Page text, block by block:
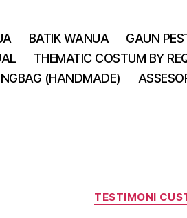
BATIK WANUA GAUN
THEMATIC COSTUM BY
(HANDMADE)
TESTIMONI